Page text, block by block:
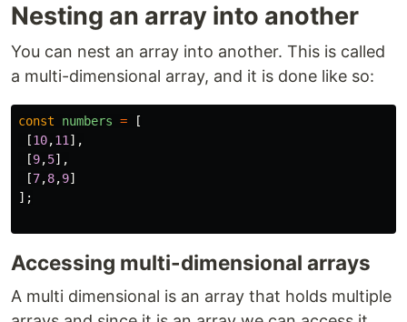
Nesting an array into another
You can nest an array into another. This is called
a multi-dimensional array, and it is done like so:
const numbers =
[
[10,11],
[9,5],
[7,8,9]
];
Accessing multi-dimensional arrays
A multi dimensional is an array that holds multiple